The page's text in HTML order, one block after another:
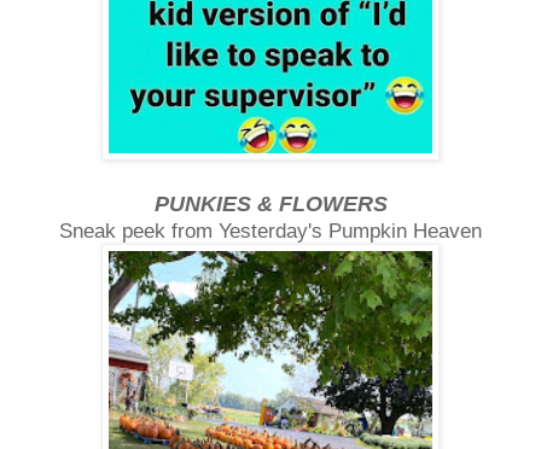
PUNKIES & FLOWERS
Sneak peek from Yesterday's Pumpkin Heaven